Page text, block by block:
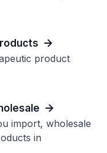
product
import, wholesale
in